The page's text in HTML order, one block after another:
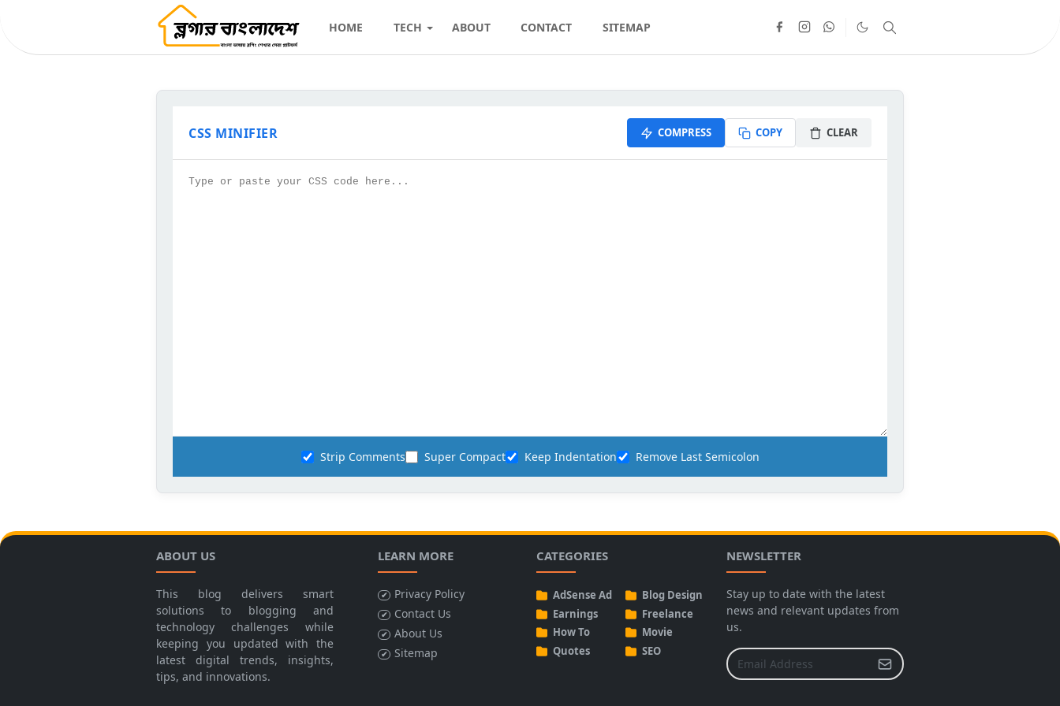
HOME TECH ABOUT CONTACT SITEMAP
CSS MINIFIER COMPRESS COPY CLEAR
Strip Comments Super Compact Keep Indentation Remove Last Semicolon
ABOUT US
This blog delivers smart
solutions to blogging and
technology challenges while
keeping you updated with the
latest digital trends, insights,
tips, and innovations.
LEARN MORE
Privacy Policy
Contact Us
About Us
Sitemap
CATEGORIES
AdSense Ad
Blog Design
Earnings
Freelance
How To
Movie
Quotes
SEO
NEWSLETTER
Stay up to date with the latest
news and relevant updates from
us.